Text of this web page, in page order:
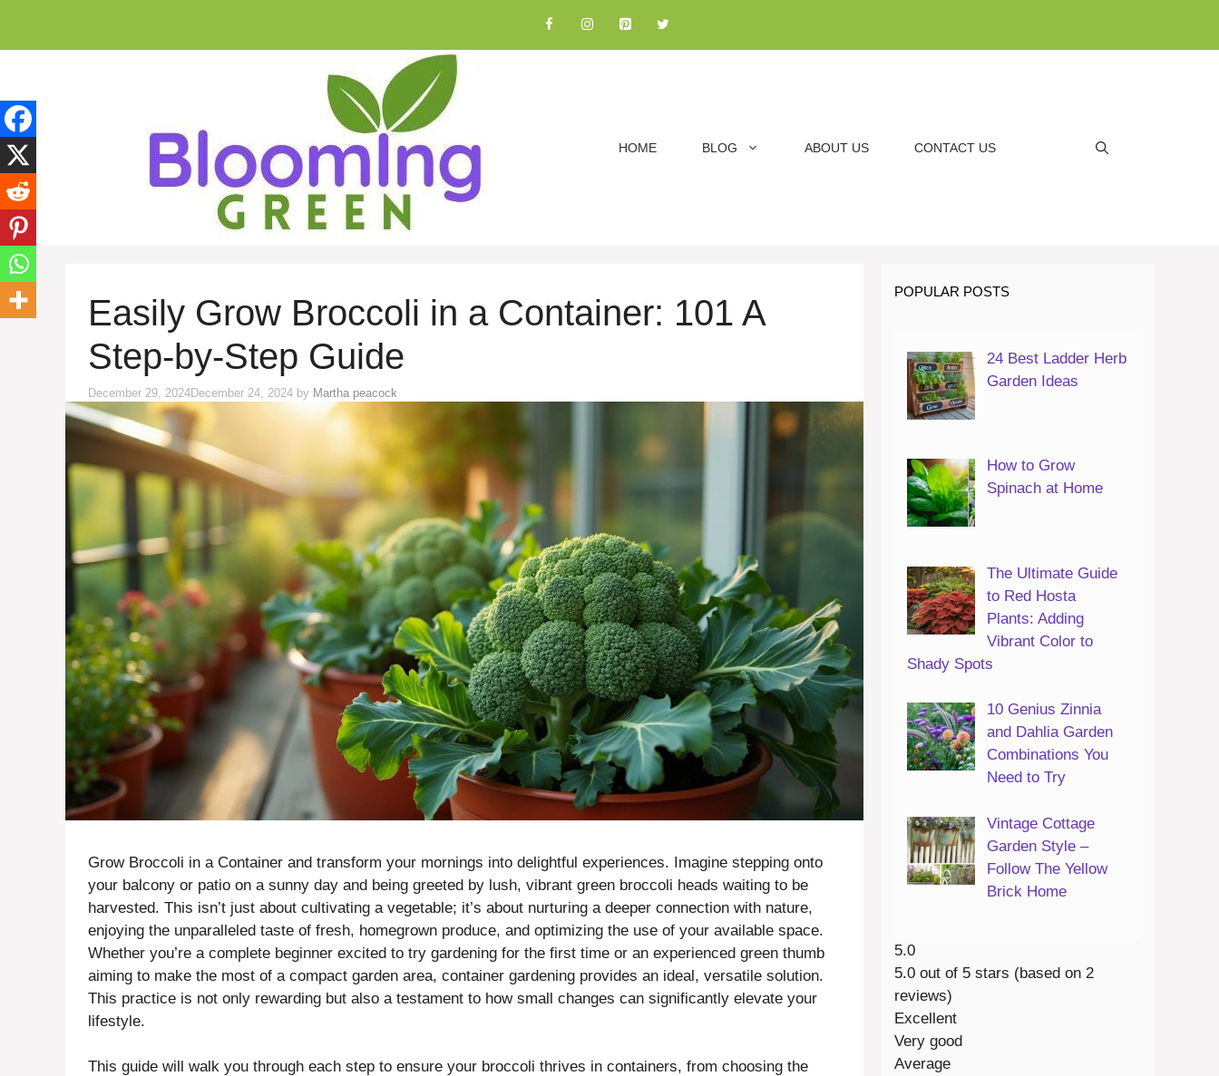
content
HOME BLOG ABOUT US CONTACT US
Easily Grow Broccoli in a Container: 101 A
Step-by-Step Guide
December 29, 2024December 24, 2024 by Martha peacock
Grow Broccoli in a Container and transform your mornings into delightful experiences. Imagine stepping onto
your balcony or patio on a sunny day and being greeted by lush, vibrant green broccoli heads waiting to be
harvested. This isn’t just about cultivating a vegetable; it’s about nurturing a deeper connection with nature,
enjoying the unparalleled taste of fresh, homegrown produce, and optimizing the use of your available space.
Whether you’re a complete beginner excited to try gardening for the first time or an experienced green thumb
aiming to make the most of a compact garden area, container gardening provides an ideal, versatile solution.
This practice is not only rewarding but also a testament to how small changes can significantly elevate your
lifestyle.
This guide will walk you through each step to ensure your broccoli thrives in containers, from choosing the
POPULAR POSTS
24 Best Ladder Herb
Garden Ideas
How to Grow
Spinach at Home
The Ultimate Guide
to Red Hosta
Plants: Adding
Vibrant Color to
Shady Spots
10 Genius Zinnia
and Dahlia Garden
Combinations You
Need to Try
Vintage Cottage
Garden Style –
Follow The Yellow
Brick Home
5.0
5.0 out of 5 stars (based on 2
reviews)
Excellent
Very good
Average